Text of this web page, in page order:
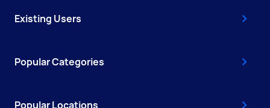
Existing Users
Popular Categories
Popular Locations